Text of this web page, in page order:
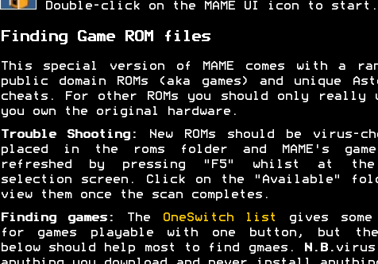
Double-click on the MAME UI icon to start.
Finding Game ROM files
This special version of MAME comes with a
public domain ROMs (aka games) and unique
cheats. For other ROMs you should only really
you own the original hardware.
Trouble Shooting:
New ROMs should be virus-
placed in the roms folder and MAME's
refreshed by pressing "F5" whilst at the
selection screen. Click on the "Available"
view them once the scan completes.
Finding games: The OneSwitch list
gives some
for games playable with one button, but
below should help most to find gmaes.
N.B. virus